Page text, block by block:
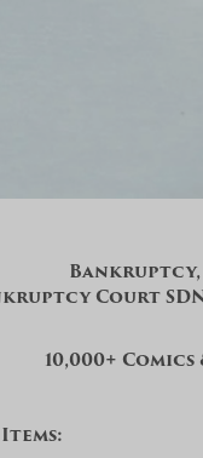
Court
10,000+